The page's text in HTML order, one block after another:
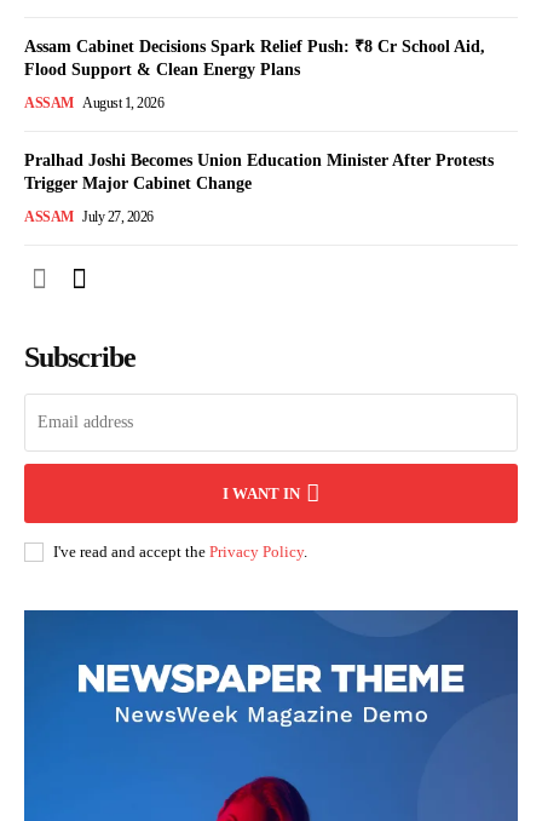
Assam Cabinet Decisions Spark Relief Push: ₹8 Cr School Aid,
Flood Support & Clean Energy Plans
ASSAM August 1, 2026
Pralhad Joshi Becomes Union Education Minister After Protests
Trigger Major Cabinet Change
ASSAM July 27, 2026
Subscribe
I WANT IN
I've read and accept the Privacy Policy.